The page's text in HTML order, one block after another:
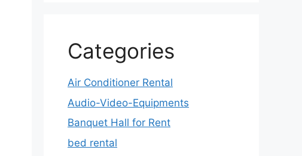
Categories
Air Conditioner Rental
Audio-Video-Equipments
Banquet Hall for Rent
bed rental